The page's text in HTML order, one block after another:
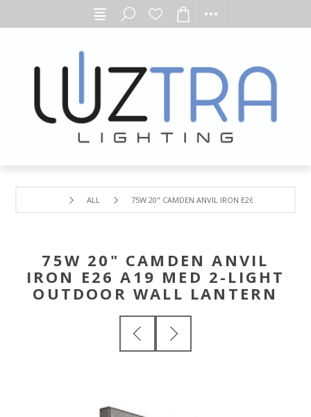
ALL 75W 20" CAMDEN ANVIL IRON E26 A19 MED 2-
75W 20" CAMDEN ANVIL
IRON E26 A19 MED 2-LIGHT
OUTDOOR WALL LANTERN